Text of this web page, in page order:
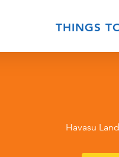
THINGS
Havasu